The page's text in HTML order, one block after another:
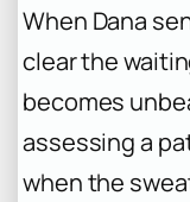
When Dana
clear the
becomes
assessing a
when the